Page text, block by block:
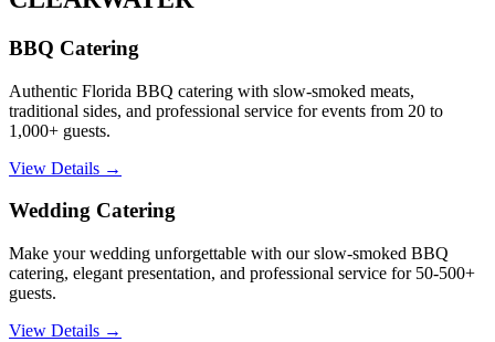
BBQ Catering
Authentic Florida BBQ catering with slow-smoked meats,
traditional sides, and professional service for events from 20 to
1,000+ guests.
View Details →
Wedding Catering
Make your wedding unforgettable with our slow-smoked BBQ
catering, elegant presentation, and professional service for 50-500+
guests.
View Details →